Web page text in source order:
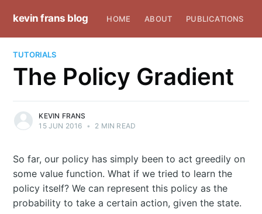
kevin frans blog HOME ABOUT PUBLICATIONS
TUTORIALS
The Policy Gradient
KEVIN FRANS
15 JUN 2016 • 2 MIN READ
So far, our policy has simply been to act greedily on
some value function. What if we tried to learn the
policy itself? We can represent this policy as the
probability to take a certain action, given the state.